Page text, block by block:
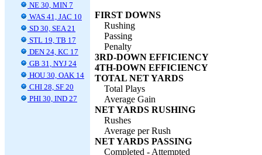
NE 30, MIN 7
WAS 41, JAC 10
SD 30, SEA 21
STL 19, TB 17
DEN 24, KC 17
GB 31, NYJ 24
HOU 30, OAK 14
CHI 28, SF 20
PHI 30, IND 27
FIRST DOWNS
Rushing
Passing
Penalty
3RD-DOWN EFFICIENCY
4TH-DOWN EFFICIENCY
TOTAL NET YARDS
Total Plays
Average Gain
NET YARDS RUSHING
Rushes
Average per Rush
NET YARDS PASSING
Completed - Attempted